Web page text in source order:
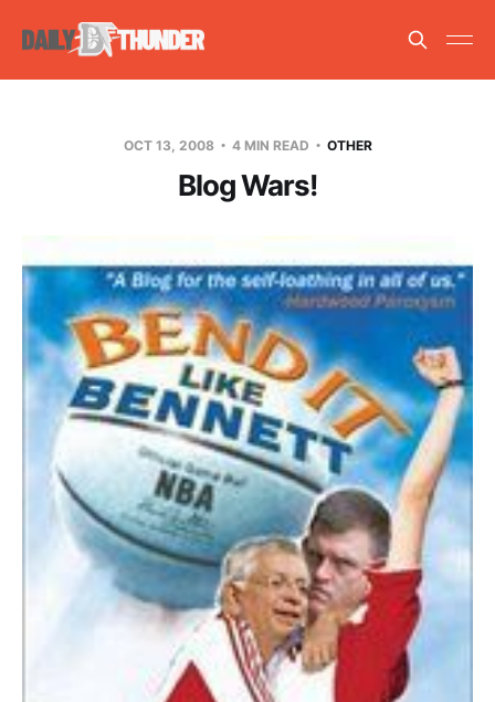
OCT 13, 2008 4 MIN READ OTHER
Blog Wars!